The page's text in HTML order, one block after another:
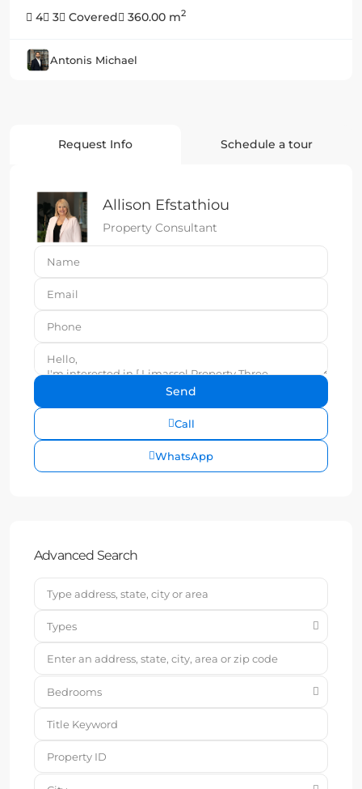
4
3 Covered 360.00 m2
Antonis Michael
Request Info Schedule a tour
Allison Efstathiou
Property Consultant
Call
WhatsApp
Advanced Search
Types
Bedrooms